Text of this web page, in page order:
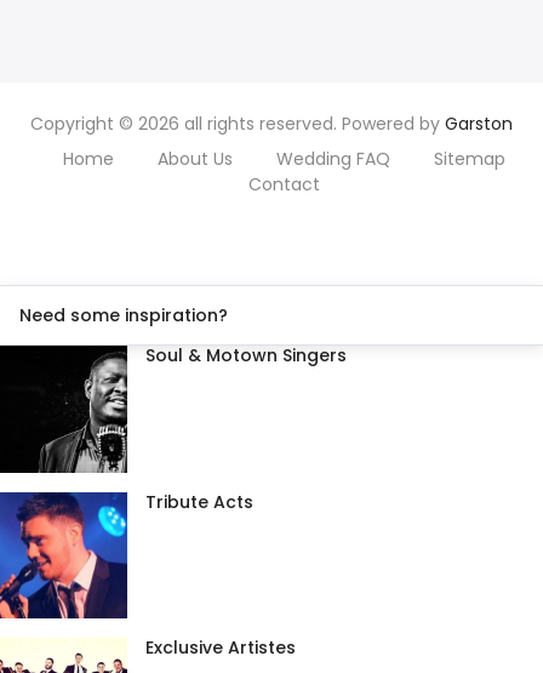
Copyright © 2026 all rights reserved. Powered by Garston
Home
About Us Wedding FAQ
Sitemap
Contact
Need some inspiration?
Soul & Motown Singers
Tribute Acts
Exclusive Artistes